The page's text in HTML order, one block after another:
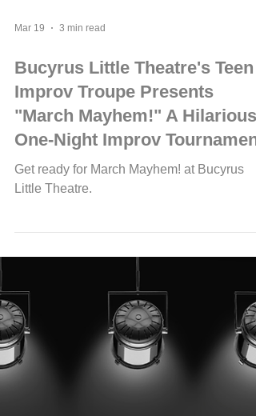
Mar 19 3 min read
Bucyrus Little Theatre's Teen
Improv Troupe Presents
"March Mayhem!" A Hilarious
One-Night Improv Tournament
Get ready for March Mayhem! at Bucyrus
Little Theatre.